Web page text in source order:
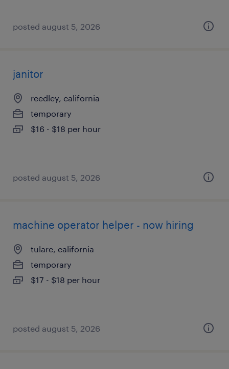
posted august 5, 2026
janitor
reedley, california
temporary
$16 - $18 per hour
posted august 5, 2026
machine operator helper - now hiring
tulare, california
temporary
$17 - $18 per hour
posted august 5, 2026